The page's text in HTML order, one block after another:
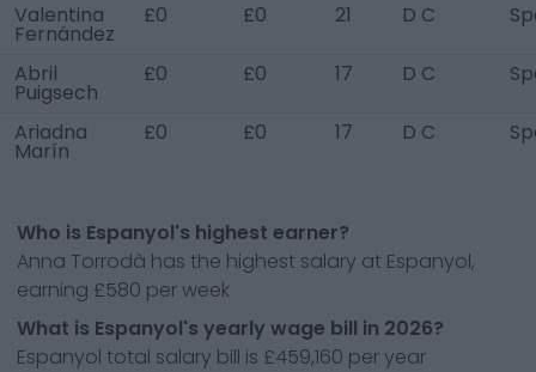
Valentina
Fernández
£0 £0 21 D C
Abril
Puigsech
£0 £0 17 D C
Ariadna
Marín
£0 £0 17 D C
Who is Espanyol's highest earner?
Anna Torrodà has the highest salary at Espanyol,
earning £580 per week
What is Espanyol's yearly wage bill in 2026?
Espanyol total salary bill is £459,160 per year